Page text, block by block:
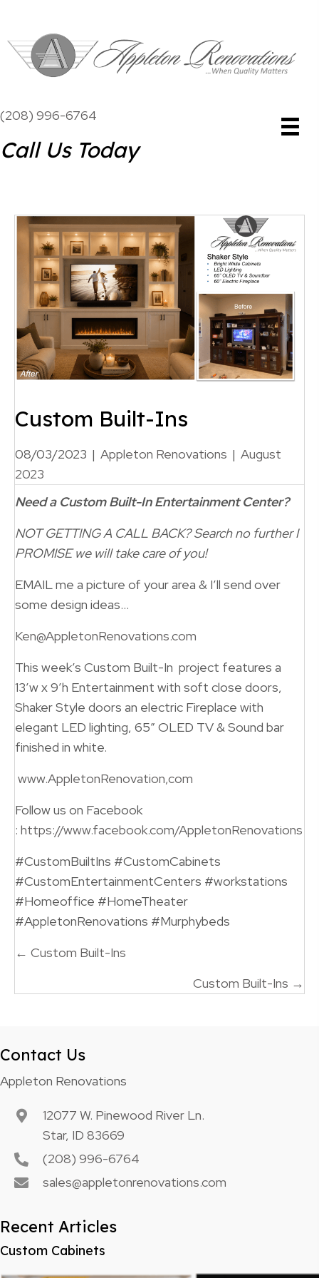
(208) 996-6764
Call Us Today
Custom Built-Ins
08/03/2023 | Appleton Renovations | August
2023
Need a Custom Built-In Entertainment Center?
NOT GETTING A CALL BACK? Search no furtherI
PROMISE we will take care of you!
EMAIL me a picture of your area & I’ll send over
some design ideas…
Ken@AppletonRenovations.com
This week’s Custom Built-In project features a
13’w x 9’h Entertainment with soft close doors,
Shaker Style doors an electric Fireplace with
elegant LED lighting, 65″ OLED TV & Sound bar
finished in white.
www.AppletonRenovation,com
Follow us on Facebook
: https://www.facebook.com/AppletonRenovations
#CustomBuiltIns #CustomCabinets
#CustomEntertainmentCenters #workstations
#Homeoffice #HomeTheater
#AppletonRenovations #Murphybeds
Posts
← Custom Built-Ins
Custom Built-Ins →
Contact Us
Appleton Renovations
12077 W. Pinewood River Ln.
Star, ID 83669
(208) 996-6764
sales@appletonrenovations.com
Recent Articles
Custom Cabinets